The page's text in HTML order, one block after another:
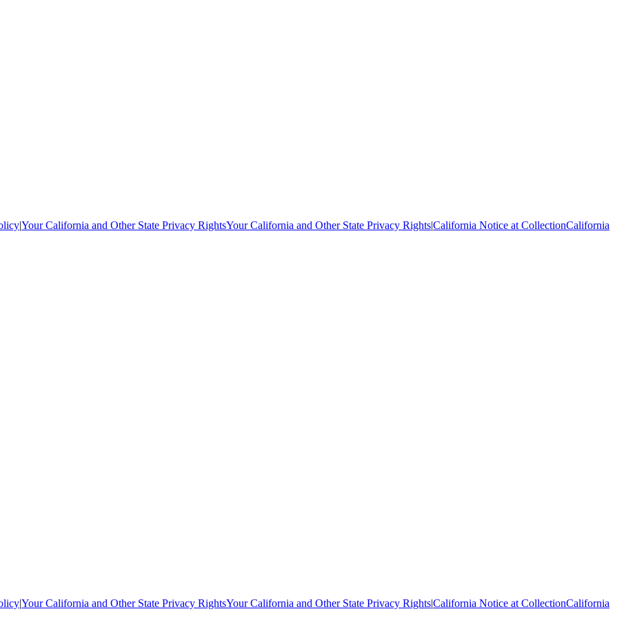
|Your California and Other State Privacy RightsYour California and Other State Privacy Rights|California Notice at CollectionCalifornia
|Your California and Other State Privacy RightsYour California and Other State Privacy Rights|California Notice at CollectionCalifornia